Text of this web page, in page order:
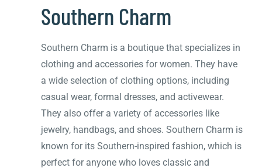
Southern Charm
Southern Charm is a boutique that specializes in
clothing and accessories for women. They have
a wide selection of clothing options, including
casual wear, formal dresses, and activewear.
They also offer a variety of accessories like
jewelry, handbags, and shoes. Southern Charm is
known for its Southern-inspired fashion, which is
perfect for anyone who loves classic and